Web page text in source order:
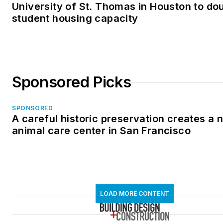
University of St. Thomas in Houston to
student housing capacity
Sponsored Picks
SPONSORED
A careful historic preservation creates a
animal care center in San Francisco
LOAD MORE CONTENT